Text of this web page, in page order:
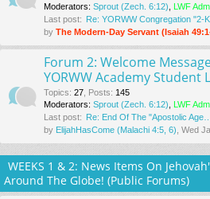
Moderators: Sprout (Zech. 6:12)
LWF
Last post: Re: YORWW Congregation "2-
by The Modern-Day Servant (Isaiah
Forum 2: Welcome
YORWW Academy Student
Topics: 27 Posts: 145
Moderators: Sprout (Zech. 6:12)
LWF
Last post: Re: End Of The "Apostolic Age…
by ElijahHasCome (Malachi 4:5, 6) , Wed
WEEKS 1 & 2: News Items On
Around The Globe! (Public Forums)